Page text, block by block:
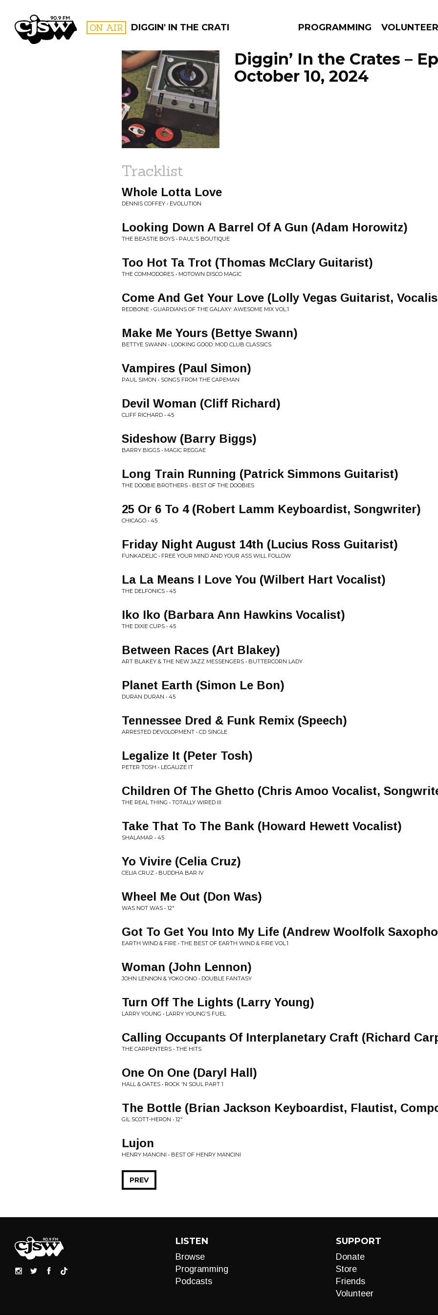
CJSW ON AIR DIGGIN' IN THE CRATES PROGRAMMING VOLUNTEER
FILTER BY:
PROGRAMS
Diggin’ In the Crates –
October 10, 2024
Tracklist
Whole Lotta Love
DENNIS COFFEY • EVOLUTION
Looking Down A Barrel Of A Gun (Adam Horowitz)
THE BEASTIE BOYS • PAUL'S BOUTIQUE
Too Hot Ta Trot (Thomas McClary Guitarist)
THE COMMODORES • MOTOWN DISCO MAGIC
Come And Get Your Love (Lolly Vegas Guitarist,
REDBONE • GUARDIANS OF THE GALAXY: AWESOME MIX VOL.1
Make Me Yours (Bettye Swann)
BETTYE SWANN • LOOKING GOOD: MOD CLUB CLASSICS
Vampires (Paul Simon)
PAUL SIMON • SONGS FROM THE CAPEMAN
Devil Woman (Cliff Richard)
CLIFF RICHARD • 45
Sideshow (Barry Biggs)
BARRY BIGGS • MAGIC REGGAE
Long Train Running (Patrick Simmons Guitarist)
THE DOOBIE BROTHERS • BEST OF THE DOOBIES
25 Or 6 To 4 (Robert Lamm Keyboardist, Songwriter)
CHICAGO • 45
Friday Night August 14th (Lucius Ross Guitarist)
FUNKADELIC • FREE YOUR MIND AND YOUR ASS WILL FOLLOW
La La Means I Love You (Wilbert Hart Vocalist)
THE DELFONICS • 45
Iko Iko (Barbara Ann Hawkins Vocalist)
THE DIXIE CUPS • 45
Between Races (Art Blakey)
ART BLAKEY & THE NEW JAZZ MESSENGERS • BUTTERCORN LADY
Planet Earth (Simon Le Bon)
DURAN DURAN • 45
Tennessee Dred & Funk Remix (Speech)
ARRESTED DEVOLOPMENT • CD SINGLE
Legalize It (Peter Tosh)
PETER TOSH • LEGALIZE IT
Children Of The Ghetto (Chris Amoo Vocalist,
THE REAL THING • TOTALLY WIRED III
Take That To The Bank (Howard Hewett Vocalist)
SHALAMAR • 45
Yo Vivire (Celia Cruz)
CELIA CRUZ • BUDDHA BAR IV
Wheel Me Out (Don Was)
WAS NOT WAS • 12"
Got To Get You Into My Life (Andrew Woolfolk
EARTH WIND & FIRE • THE BEST OF EARTH WIND & FIRE VOL.1
Woman (John Lennon)
JOHN LENNON & YOKO ONO • DOUBLE FANTASY
Turn Off The Lights (Larry Young)
LARRY YOUNG • LARRY YOUNG'S FUEL
Calling Occupants Of Interplanetary Craft (Richard
THE CARPENTERS • THE HITS
One On One (Daryl Hall)
HALL & OATES • ROCK 'N SOUL PART 1
The Bottle (Brian Jackson Keyboardist, Flautist,
GIL SCOTT-HERON • 12"
Lujon
HENRY MANCINI • BEST OF HENRY MANCINI
PREV
LISTEN
Browse
Programming
Podcasts
SUPPORT
Donate
Store
Friends
Volunteer